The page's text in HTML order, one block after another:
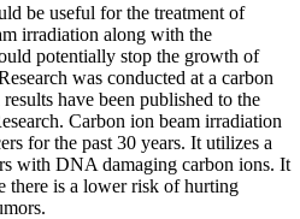
be useful for the treatment of
irradiation along with the
potentially stop the growth of
was conducted at a carbon
have been published to the
Carbon ion beam irradiation
for the past 30 years. It utilizes a
with DNA damaging carbon ions. It
there is a lower risk of hurting